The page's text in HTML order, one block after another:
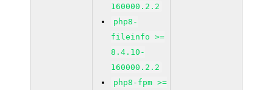
160000.2.2
php8-
fileinfo >=
8.4.10-
160000.2.2
php8-fpm >=